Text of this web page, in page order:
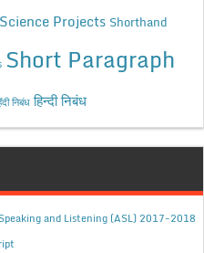
Science Projects Shorthand
Short Paragraph
निबंध हिन्दी निबंध
and Listening (ASL) 2017-2018